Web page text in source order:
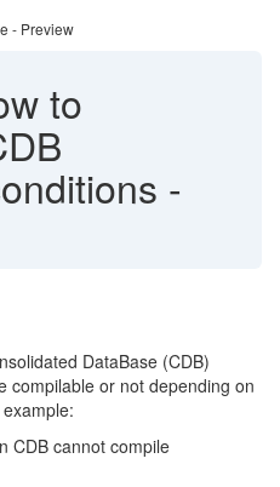
- Preview
to
-
DataBase (CDB)
compilable or not depending on
CDB cannot compile